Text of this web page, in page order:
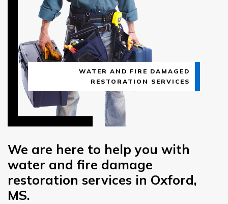
WATER AND FIRE DAMAGED
RESTORATION SERVICES
We are here to help you with
water and fire damage
restoration services in Oxford,
MS.